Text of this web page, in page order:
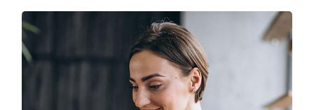
Solution For Business
UX Research